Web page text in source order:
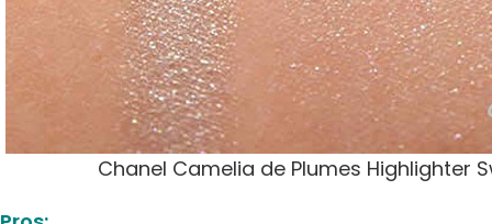
Chanel Camelia de Plumes Highlighter